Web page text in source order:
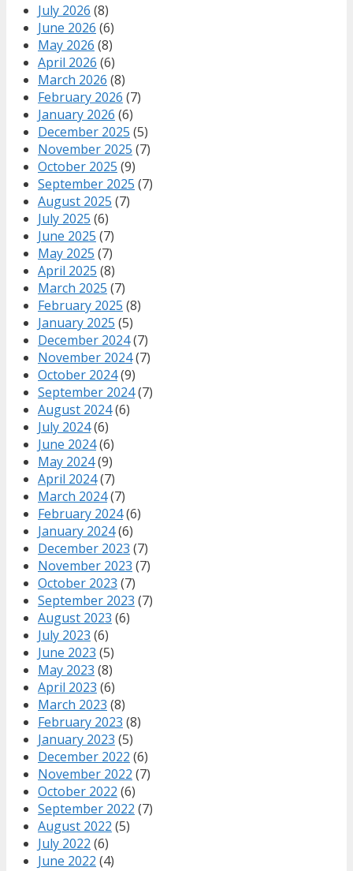
July 2026 (8)
June 2026 (6)
May 2026 (8)
April 2026 (6)
March 2026 (8)
February 2026 (7)
January 2026 (6)
December 2025 (5)
November 2025 (7)
October 2025 (9)
September 2025 (7)
August 2025 (7)
July 2025 (6)
June 2025 (7)
May 2025 (7)
April 2025 (8)
March 2025 (7)
February 2025 (8)
January 2025 (5)
December 2024(7)
November 2024(7)
October 2024(9)
September 2024(7)
August 2024(6)
July 2024(6)
June 2024(6)
May 2024(9)
April 2024(7)
March 2024(7)
February 2024(6)
January 2024(6)
December 2023 (7)
November 2023 (7)
October 2023 (7)
September 2023 (7)
August 2023 (6)
July 2023 (6)
June 2023 (5)
May 2023 (8)
April 2023 (6)
March 2023 (8)
February 2023 (8)
January 2023 (5)
December 2022 (6)
November 2022 (7)
October 2022 (6)
September 2022 (7)
August 2022 (5)
July 2022 (6)
June 2022 (4)